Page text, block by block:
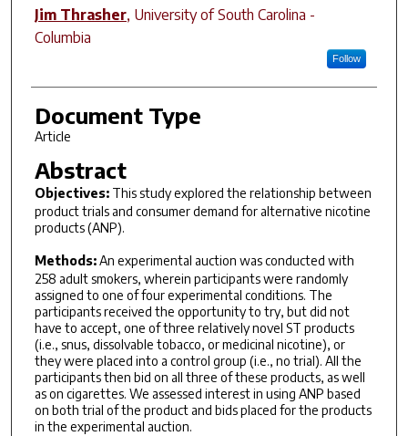
Jim Thrasher, University of South Carolina -
Columbia
Follow
Document Type
Article
Abstract
Objectives:This study explored the relationship between
product trials and consumer demand for alternative nicotine
products (ANP).
Methods:An experimental auction was conducted with
258 adult smokers, wherein participants were randomly
assigned to one of four experimental conditions. The
participants received the opportunity to try, but did not
have to accept, one of three relatively novel ST products
(i.e., snus, dissolvable tobacco, or medicinal nicotine), or
they were placed into a control group (i.e., no trial). All the
participants then bid on all three of these products, as well
as on cigarettes. We assessed interest in using ANP based
on both trial of the product and bids placed for the products
in the experimental auction.